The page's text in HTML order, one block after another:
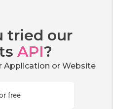
tried our
API?
Application or Website
free